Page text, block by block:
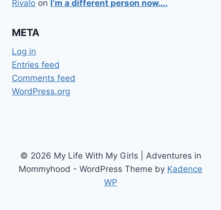
Rivalo on I’m a different person now….
META
Log in
Entries feed
Comments feed
WordPress.org
© 2026 My Life With My Girls | Adventures in
Mommyhood - WordPress Theme by Kadence
WP